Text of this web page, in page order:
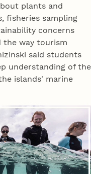
plants and
fisheries sampling
concerns
the way tourism
said students
understanding of the
islands' marine